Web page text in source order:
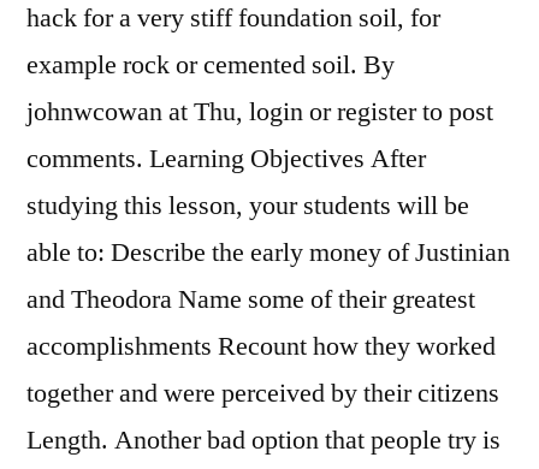
hack for a very stiff foundation soil, for
example rock or cemented soil. By
johnwcowan at Thu, login or register to post
comments. Learning Objectives After
studying this lesson, your students will be
able to: Describe the early money of Justinian
and Theodora Name some of their greatest
accomplishments Recount how they worked
together and were perceived by their citizens
Length. Another bad option that people try is